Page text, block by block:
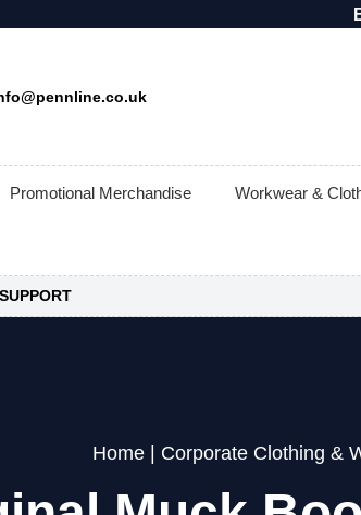
Promotional Merchandise Workwear &
Home Corporate Clothing &